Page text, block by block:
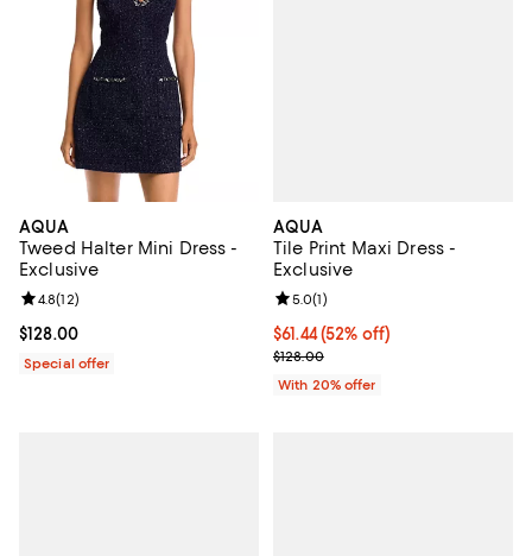
AQUA
Tweed Halter Mini Dress -
Exclusive
Current price $128.00; ;
$128.00
Review rating: 4.8 out of 5; 12 reviews;
4.8(12)
Special offer
AQUA
Tile Print Maxi Dress -
Exclusive
$61.44; 52% off; undefined;
$61.44(52% off)
Current sale price $76.80;
$128.00
Review rating: 5.0 out of 5; 1
5.0(1)
With 20% offer